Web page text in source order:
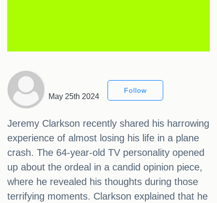
May 25th 2024
Follow
Jeremy Clarkson recently shared his harrowing
experience of almost losing his life in a plane
crash. The 64-year-old TV personality opened
up about the ordeal in a candid opinion piece,
where he revealed his thoughts during those
terrifying moments. Clarkson explained that he